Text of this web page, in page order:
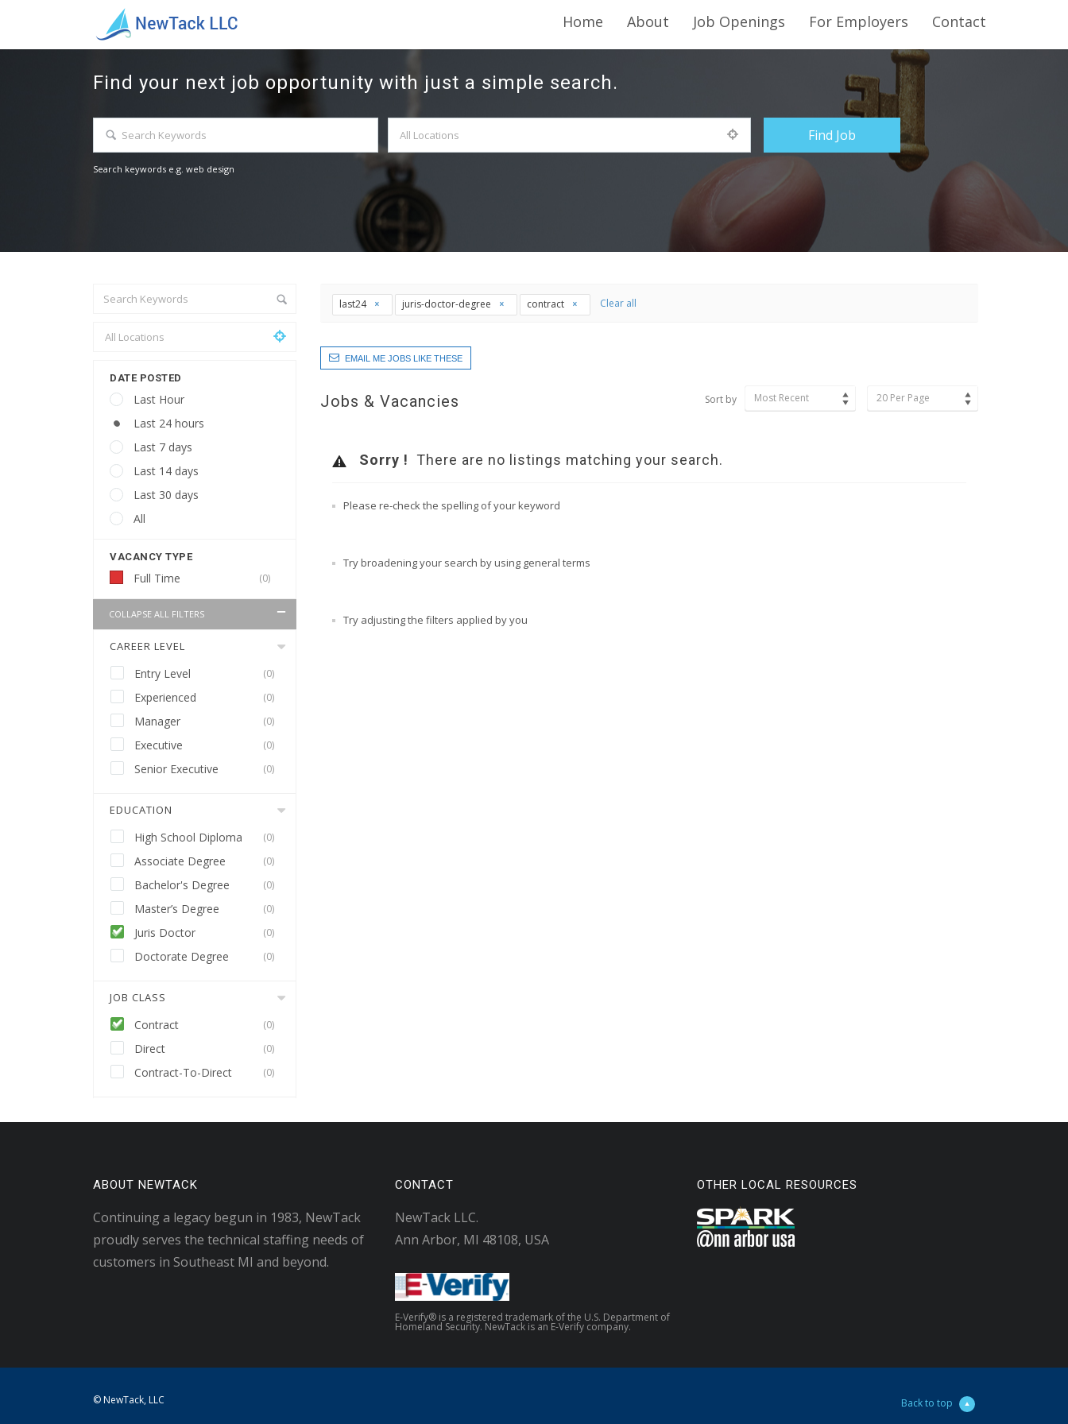
Home About Job Openings For Employers Contact
Find your next job opportunity with just a simple search.
Search keywords e.g. web design
DATE POSTED
Last Hour
Last 24 hours
Last 7 days
Last 14 days
Last 30 days
All
VACANCY TYPE
Full Time (0)
COLLAPSE ALL FILTERS
CAREER LEVEL
Entry Level (0)
Experienced (0)
Manager (0)
Executive (0)
Senior Executive (0)
EDUCATION
High School Diploma (0)
Associate Degree (0)
Bachelor's Degree (0)
Master’s Degree (0)
Juris Doctor (0)
Doctorate Degree (0)
JOB CLASS
Contract (0)
Direct (0)
Contract-To-Direct (0)
last24 juris-doctor-degree contract Clear all
EMAIL ME JOBS LIKE THESE
Jobs & Vacancies Sort by Most Recent 20 Per Page
Sorry ! There are no listings matching your search.
Please re-check the spelling of your keyword
Try broadening your search by using general terms
Try adjusting the filters applied by you
ABOUT NEWTACK
Continuing a legacy begun in 1983, NewTack
proudly serves the technical staffing needs of
customers in Southeast MI and beyond.
CONTACT
NewTack LLC.
Ann Arbor, MI 48108, USA
E-Verify® is a registered trademark of the U.S. Department of
Homeland Security. NewTack is an E-Verify company.
OTHER LOCAL RESOURCES
© NewTack, LLC Back to top